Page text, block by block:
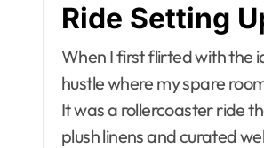
Ride Setting
When I first flirted with the
hustle where my spare
It was a rollercoaster ride
plush linens and curated